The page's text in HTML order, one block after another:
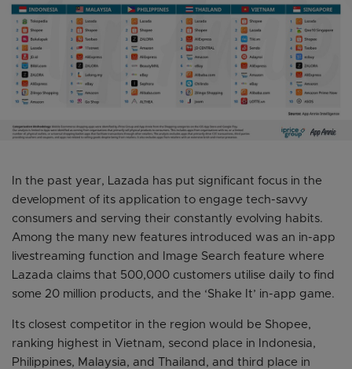
In the past year, Lazada has put significant focus in the
development of its application to engage tech-savvy
consumers and serving their constantly evolving habits.
Among the many new features introduced was an in-app
livestreaming function and Image Search feature where
Lazada claims that 500,000 customers utilise daily to find
some 20 million products, and the ‘Shake It’ in-app game.
Its closest competitor in the region would be Shopee,
ranking highest in Vietnam, second place in Indonesia,
Philippines, Malaysia, and Thailand, and third place in